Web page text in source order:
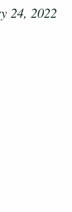
24, 2022